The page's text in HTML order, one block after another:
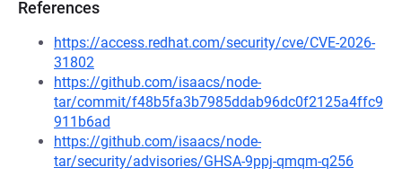
References
https://access.redhat.com/security/cve/CVE-2026-
31802
https://github.com/isaacs/node-
tar/commit/f48b5fa3b7985ddab96dc0f2125a4ffc9
911b6ad
https://github.com/isaacs/node-
tar/security/advisories/GHSA-9ppj-qmqm-q256